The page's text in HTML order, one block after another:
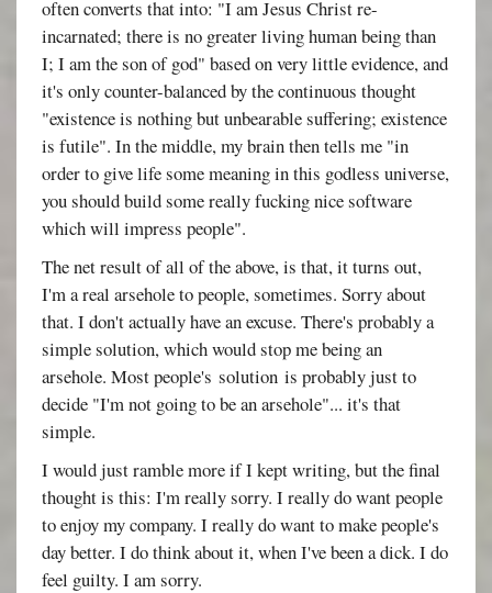
often converts that into: "I am Jesus Christ re-
incarnated; there is no greater living human being than
I; I am the son of god" based on very little evidence, and
it's only counter-balanced by the continuous thought
"existence is nothing but unbearable suffering; existence
is futile". In the middle, my brain then tells me "in
order to give life some meaning in this godless universe,
you should build some really fucking nice software
which will impress people".
The net result of all of the above, is that, it turns out,
I'm a real arsehole to people, sometimes. Sorry about
that. I don't actually have an excuse. There's probably a
simple solution, which would stop me being an
arsehole. Most people's solution is probably just to
decide "I'm not going to be an arsehole"... it's that
simple.
I would just ramble more if I kept writing, but the final
thought is this: I'm really sorry. I really do want people
to enjoy my company. I really do want to make people's
day better. I do think about it, when I've been a dick. I do
feel guilty. I am sorry.